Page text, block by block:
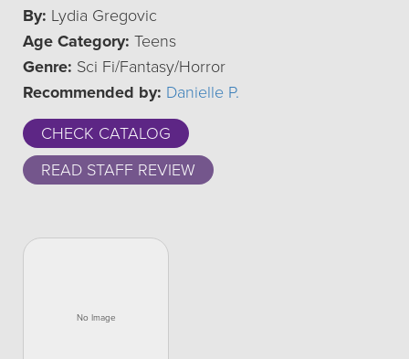
By: Lydia Gregovic
Age Category: Teens
Genre: Sci Fi/Fantasy/Horror
Recommended by: Danielle P.
CHECK CATALOG
READ STAFF REVIEW